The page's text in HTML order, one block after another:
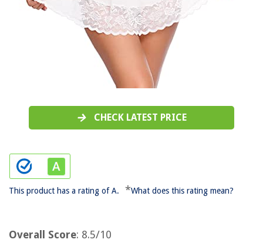
CHECK LATEST PRICE
This product has a rating of A. *What does this rating mean?
Overall Score: 8.5/10